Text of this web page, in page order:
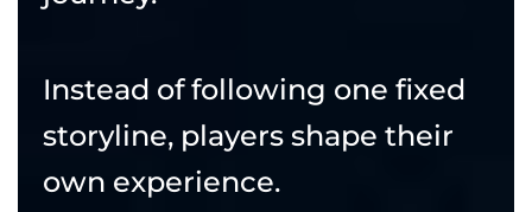
Instead of following one fixed
storyline, players shape their
own experience.